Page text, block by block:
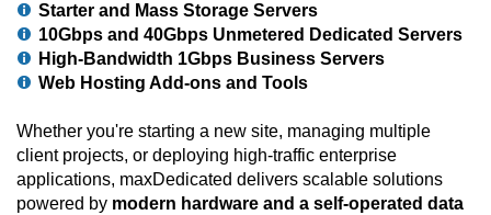
Starter and Mass Storage Servers
10Gbps and 40Gbps Unmetered Dedicated Servers
High-Bandwidth 1Gbps Business Servers
Web Hosting Add-ons and Tools
Whether you're starting a new site, managing multiple
client projects, or deploying high-traffic enterprise
applications, maxDedicated delivers scalable solutions
powered by modern hardware and a self-operated data